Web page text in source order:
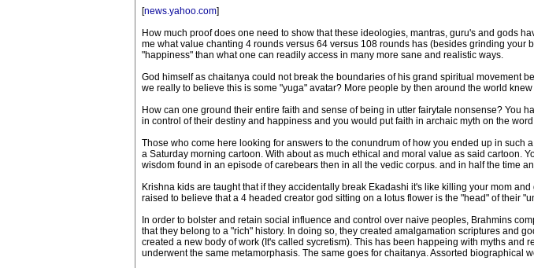
[news.yahoo.com]
How much proof does one need to show that these ideologies, mantras, guru's and gods
me what value chanting 4 rounds versus 64 versus 108 rounds has (besides grinding your
"happiness" than what one can readily access in many more sane and realistic ways.
God himself as chaitanya could not break the boundaries of his grand spiritual movement
we really to believe this is some "yuga" avatar? More people by then around the world
How can one ground their entire faith and sense of being in utter fairytale nonsense? You
in control of their destiny and happiness and you would put faith in archaic myth on the
Those who come here looking for answers to the conundrum of how you ended up in
a Saturday morning cartoon. With about as much ethical and moral value as said cartoon.
wisdom found in an episode of carebears then in all the vedic corpus. and in half the time
Krishna kids are taught that if they accidentally break Ekadashi it's like killing your mom
raised to believe that a 4 headed creator god sitting on a lotus flower is the "head" of their
In order to bolster and retain social influence and control over naive peoples, Brahmins
that they belong to a "rich" history. In doing so, they created amalgamation scriptures and
created a new body of work (It's called sycretism). This has been happeing with myths
underwent the same metamorphasis. The same goes for chaitanya. Assorted biographical